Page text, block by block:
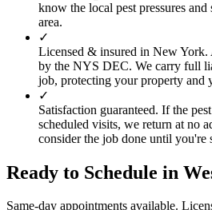
know the local pest pressures and
area.
✓
Licensed & insured in New York.
by the NYS DEC. We carry full
job, protecting your property and
✓
Satisfaction guaranteed. If the
scheduled visits, we return at no
consider the job done until you're
Ready to Schedule in
Same-day appointments available.